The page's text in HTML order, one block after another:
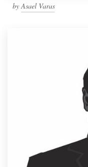
by Asael Varas